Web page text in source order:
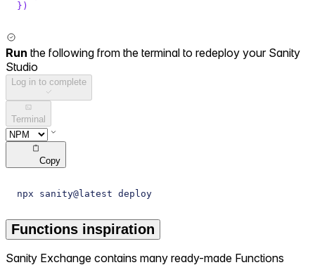
} )
Run the following from the terminal to redeploy your Sanity
Studio
Log in to complete
Terminal
Copy
npx sanity@latest deploy
Functions inspiration
Sanity Exchange contains many ready-made Functions